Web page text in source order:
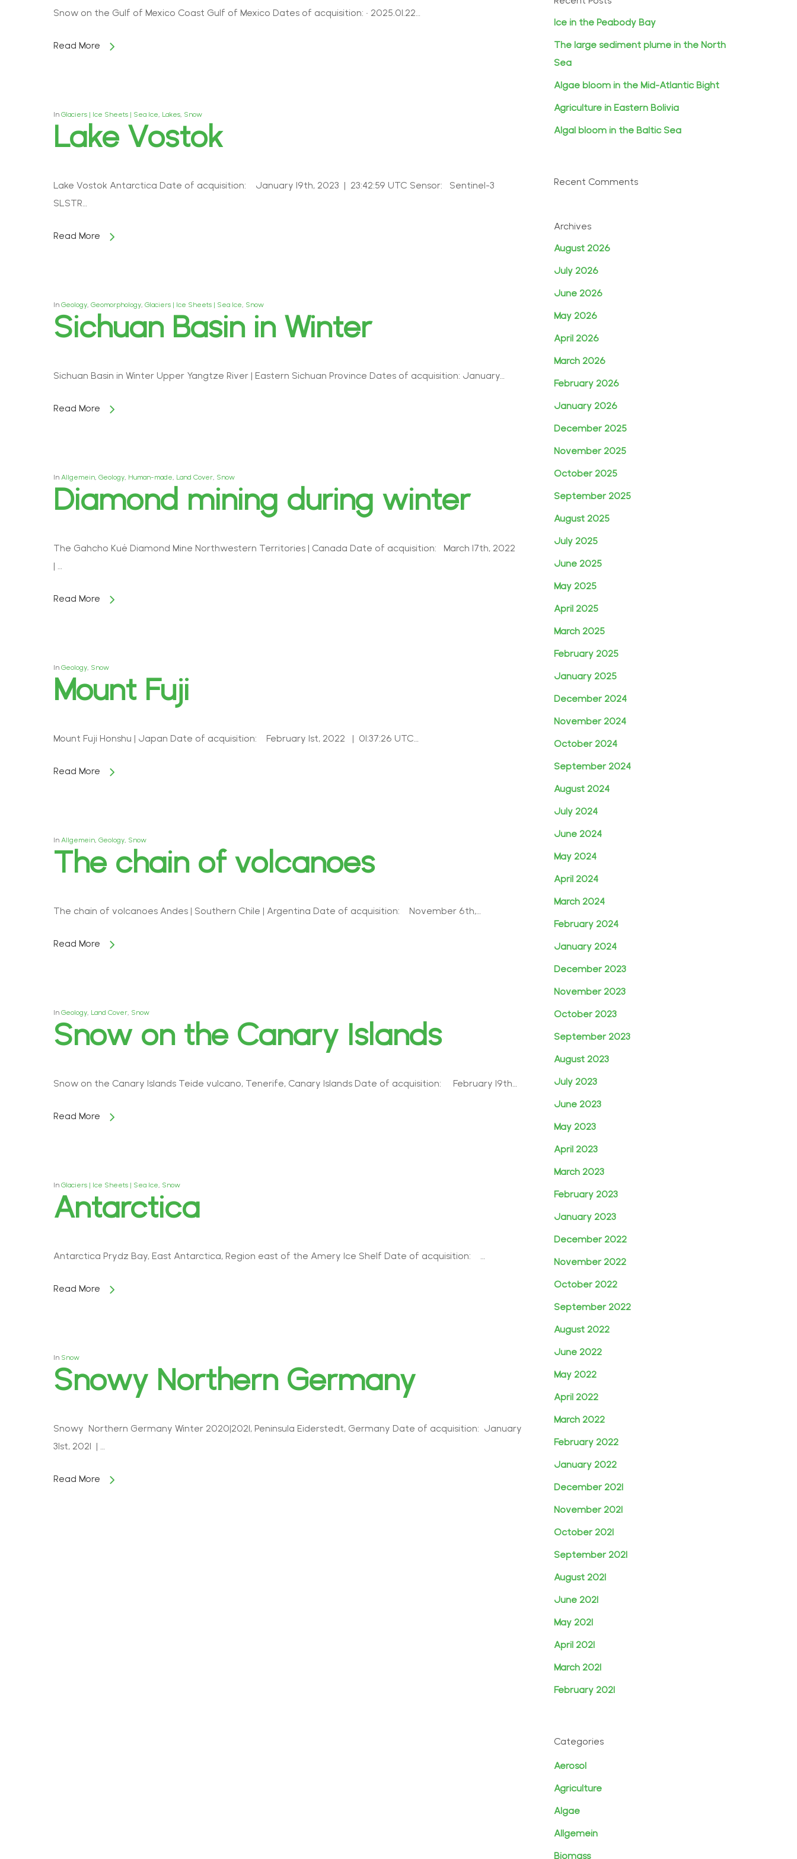
Snow on the Gulf of Mexico Coast Gulf of Mexico Dates of acquisition: • 2025.01.22…
Read More
In Glaciers | Ice Sheets | Sea Ice, Lakes, Snow
Lake Vostok
Lake Vostok Antarctica Date of acquisition: January 19th, 2023 | 23:42:59 UTC Sensor: Sentinel-3
SLSTR…
Read More
In Geology, Geomorphology, Glaciers | Ice Sheets | Sea Ice, Snow
Sichuan Basin in Winter
Sichuan Basin in Winter Upper Yangtze River | Eastern Sichuan Province Dates of acquisition: January…
Read More
In Allgemein, Geology, Human-made, Land Cover, Snow
Diamond mining during winter
The Gahcho Kué Diamond Mine Northwestern Territories | Canada Date of acquisition: March 17th, 2022
| …
Read More
In Geology, Snow
Mount Fuji
Mount Fuji Honshu | Japan Date of acquisition: February 1st, 2022 | 01:37:26 UTC…
Read More
In Allgemein, Geology, Snow
The chain of volcanoes
The chain of volcanoes Andes | Southern Chile | Argentina Date of acquisition: November 6th,…
Read More
In Geology, Land Cover, Snow
Snow on the Canary Islands
Snow on the Canary Islands Teide vulcano, Tenerife, Canary Islands Date of acquisition: February 19th…
Read More
In Glaciers | Ice Sheets | Sea Ice, Snow
Antarctica
Antarctica Prydz Bay, East Antarctica, Region east of the Amery Ice Shelf Date of acquisition: …
Read More
In Snow
Snowy Northern Germany
Snowy Northern Germany Winter 2020|2021, Peninsula Eiderstedt, Germany Date of acquisition: January
31st, 2021 | …
Read More
Ice in the Peabody Bay
The large sediment plume in the North
Sea
Algae bloom in the Mid-Atlantic Bight
Agriculture in Eastern Bolivia
Algal bloom in the Baltic Sea
Recent Comments
Archives
August 2026
July 2026
June 2026
May 2026
April 2026
March 2026
February 2026
January 2026
December 2025
November 2025
October 2025
September 2025
August 2025
July 2025
June 2025
May 2025
April 2025
March 2025
February 2025
January 2025
December 2024
November 2024
October 2024
September 2024
August 2024
July 2024
June 2024
May 2024
April 2024
March 2024
February 2024
January 2024
December 2023
November 2023
October 2023
September 2023
August 2023
July 2023
June 2023
May 2023
April 2023
March 2023
February 2023
January 2023
December 2022
November 2022
October 2022
September 2022
August 2022
June 2022
May 2022
April 2022
March 2022
February 2022
January 2022
December 2021
November 2021
October 2021
September 2021
August 2021
June 2021
May 2021
April 2021
March 2021
February 2021
Categories
Aerosol
Agriculture
Algae
Allgemein
Biomass